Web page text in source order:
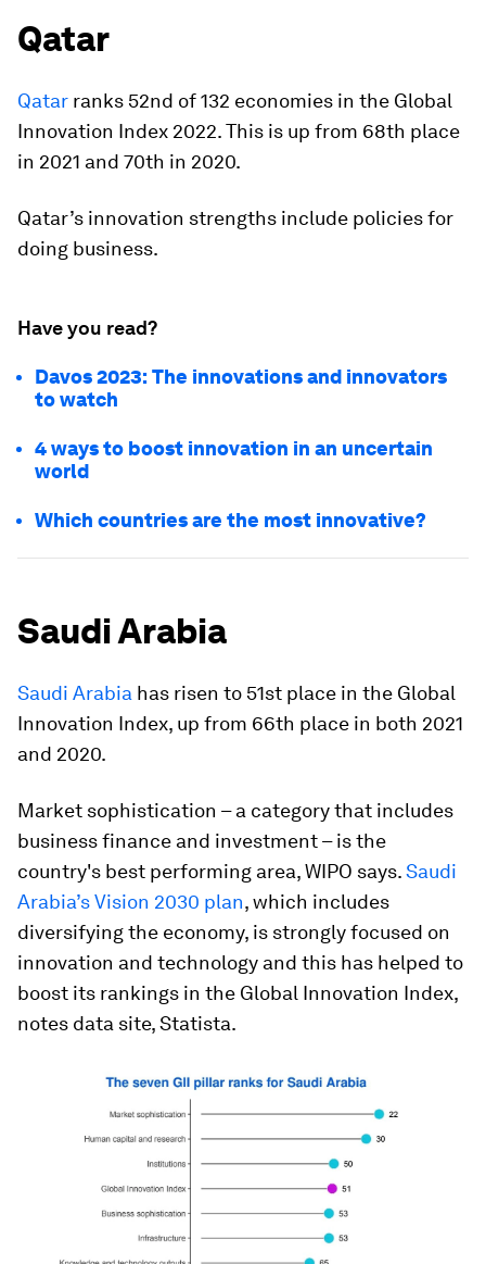
Qatar
Qatar ranks 52nd of 132 economies in the Global
Innovation Index 2022. This is up from 68th place
in 2021 and 70th in 2020.
Qatar’s innovation strengths include policies for
doing business.
Have you read?
Davos 2023: The innovations and innovators
to watch
4 ways to boost innovation in an uncertain
world
Which countries are the most innovative?
Saudi Arabia
Saudi Arabia has risen to 51st place in the Global
Innovation Index, up from 66th place in both 2021
and 2020.
Market sophistication – a category that includes
business finance and investment – is the
country's best performing area, WIPO says.Saudi
Arabia’s Vision 2030 plan, which includes
diversifying the economy, is strongly focused on
innovation and technology and this has helped to
boost its rankings in the Global Innovation Index,
notes data site, Statista.